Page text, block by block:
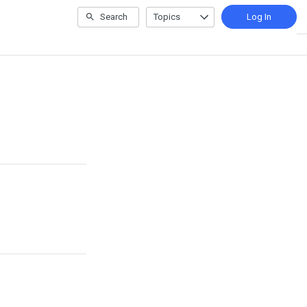
Search Topics Log In